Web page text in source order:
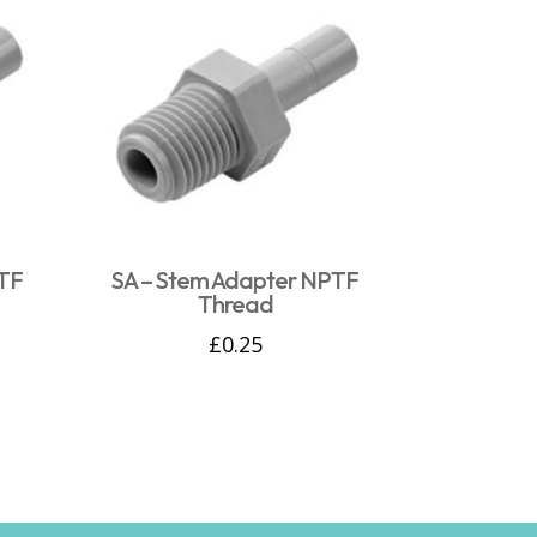
SA – Stem Adapter NPTF
Thread
£0.25